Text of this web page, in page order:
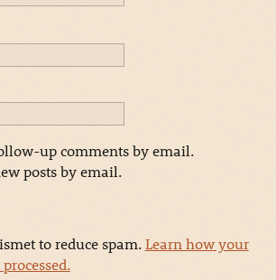
up comments by email.
posts by email.
to reduce spam.Learn how your